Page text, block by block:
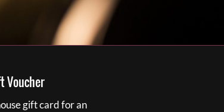
Voucher
gift card for an